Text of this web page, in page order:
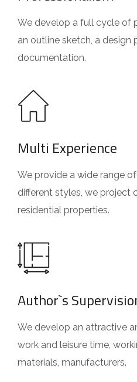
We develop a full cycle of
an outline sketch, a design
documentation.
Multi Experience
We provide a wide range
different styles, we project
residential properties.
Author`s
We develop an attractive
work and leisure time,
materials, manufacturers.